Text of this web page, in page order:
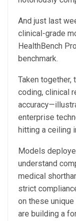
And just last
clinical-grade
HealthBench
benchmark.
Taken together,
coding, clinical
enterprise
hitting a ceiling
Models
understand
medical
strict
on these
are building a